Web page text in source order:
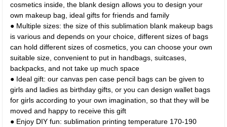
cosmetics inside, the blank design allows you to design your
own makeup bag, ideal gifts for friends and family
● Multiple sizes: the size of this sublimation blank makeup bags
is various and depends on your choice, different sizes of bags
can hold different sizes of cosmetics, you can choose your own
suitable size, convenient to put in handbags, suitcases,
backpacks, and not take up much space
● Ideal gift: our canvas pen case pencil bags can be given to
girls and ladies as birthday gifts, or you can design wallet bags
for girls according to your own imagination, so that they will be
moved and happy to receive this gift
● Enjoy DIY fun: sublimation printing temperature 170-190